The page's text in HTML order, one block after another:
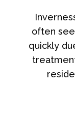
often
quickly